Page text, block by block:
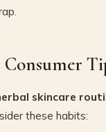
Consumer
skincare
these habits: